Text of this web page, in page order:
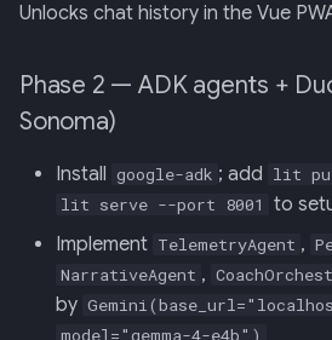
Unlocks chat history in the Vue
Phase 2 — ADK agents +
Sonoma)
Install google-adk ; add lit
lit serve --port 8001
to
Implement TelemetryAgent ,
NarrativeAgent ,
by
model="gemma-4-e4b")